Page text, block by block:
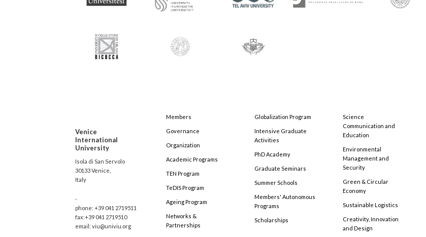
Venice
International
University
Isola di San Servolo
30133 Venice,
Italy
-
phone: +39 041 2719511
fax:+39 041 2719510
email: viu@univiu.org
Members
Governance
Organization
Academic Programs
TEN Program
TeDIS Program
Ageing Program
Networks &
Partnerships
Globalization Program
Intensive Graduate
Activities
PhD Academy
Graduate Seminars
Summer Schools
Members' Autonomous
Programs
Scholarships
Science
Communication and
Education
Environmental
Management and
Security
Green & Circular
Economy
Sustainable Logistics
Creativity, Innovation
and Design